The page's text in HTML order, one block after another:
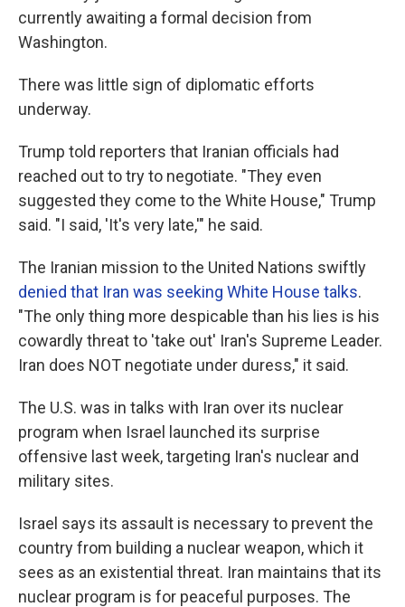
currently awaiting a formal decision from
Washington.
There was little sign of diplomatic efforts
underway.
Trump told reporters that Iranian officials had
reached out to try to negotiate. "They even
suggested they come to the White House," Trump
said. "I said, 'It's very late,'" he said.
The Iranian mission to the United Nations swiftly
denied that Iran was seeking White House talks.
"The only thing more despicable than his lies is his
cowardly threat to 'take out' Iran's Supreme Leader.
Iran does NOT negotiate under duress," it said.
The U.S. was in talks with Iran over its nuclear
program when Israel launched its surprise
offensive last week, targeting Iran's nuclear and
military sites.
Israel says its assault is necessary to prevent the
country from building a nuclear weapon, which it
sees as an existential threat. Iran maintains that its
nuclear program is for peaceful purposes. The